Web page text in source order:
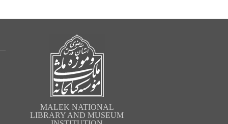
MALEK NATIONAL
LIBRARY AND MUSEUM